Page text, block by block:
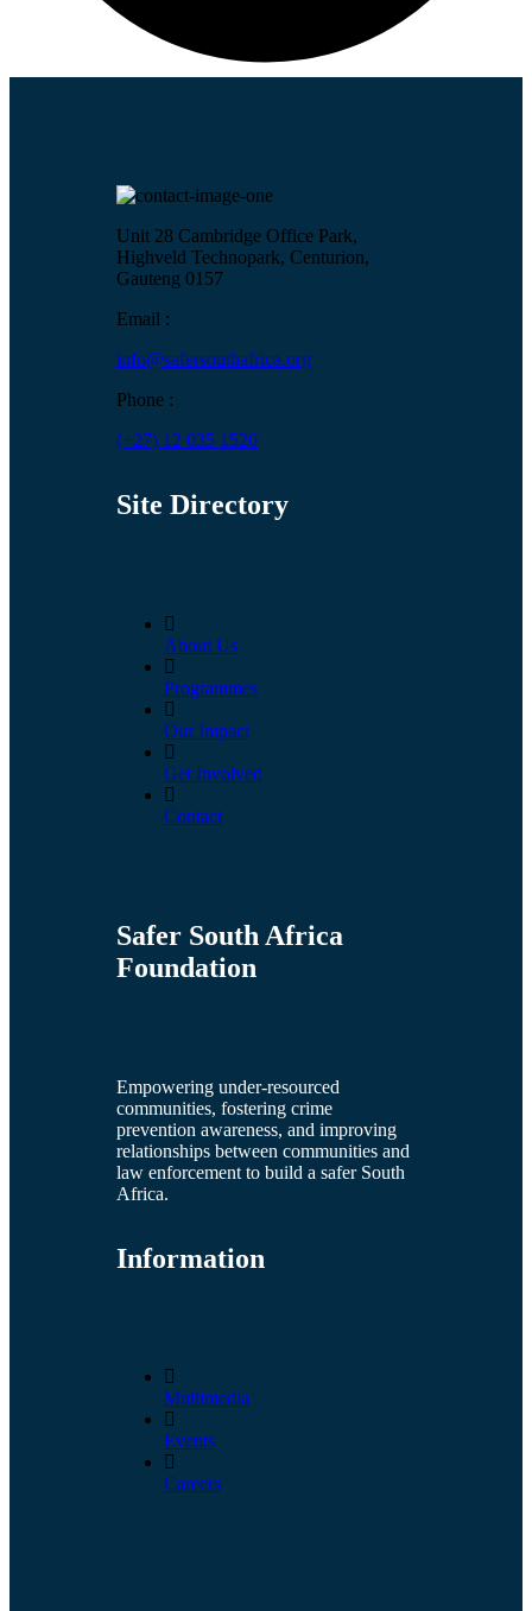
Unit 28 Cambridge Office Park,
Highveld Technopark, Centurion,
Gauteng 0157
Email :
info@safersouthafrica.org
Phone :
(+27) 12 035 1520
Site Directory
About Us
Programmes
Our Impact
Get Involved
Contact
Safer South Africa
Foundation
Empowering under-resourced
communities, fostering crime
prevention awareness, and improving
relationships between communities and
law enforcement to build a safer South
Africa.
Information
Multimedia
Events
Careers